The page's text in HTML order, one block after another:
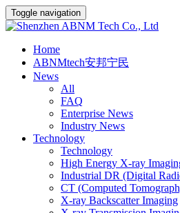
Toggle navigation
Home
ABNMtech安邦宁民
News
All
FAQ
Enterprise News
Industry News
Technology
Technology
High Energy X-ray
Industrial DR (Digital
CT (Computed
X-ray Backscatter Imaging